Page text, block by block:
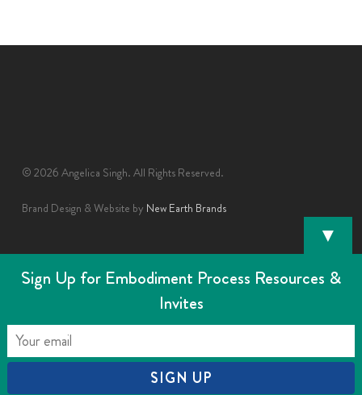
© 2026 Angelica Singh. All Rights Reserved.
Brand Design & Website by New Earth Brands
▼
Sign Up for Embodiment Process Resources &
Invites